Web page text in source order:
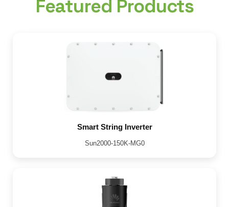
Featured Products
Smart String Inverter
Sun2000-150K-MG0